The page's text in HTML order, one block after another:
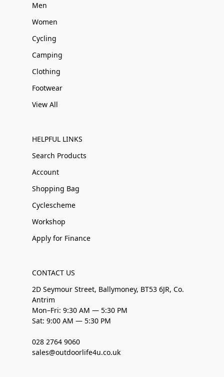
Men
Women
Cycling
Camping
Clothing
Footwear
View All
HELPFUL LINKS
Search Products
Account
Shopping Bag
Cyclescheme
Workshop
Apply for Finance
CONTACT US
2D Seymour Street, Ballymoney, BT53 6JR, Co.
Antrim
Mon–Fri: 9:30 AM — 5:30 PM
Sat: 9:00 AM — 5:30 PM
028 2764 9060
sales@outdoorlife4u.co.uk